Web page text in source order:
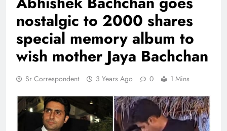
nostalgic to 2000 shares
special memory album to
wish mother Jaya Bachchan
Sr Correspondent 3 Years Ago 0 1 Mins